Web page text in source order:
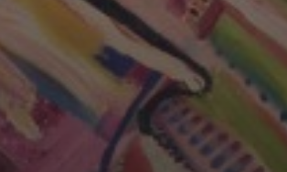
CHERYL THOMAS